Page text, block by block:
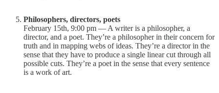
Philosophers, directors, poets
February 15th, 9:00 pm — A writer is a philosopher, a
director, and a poet. They’re a philosopher in their concern for
truth and in mapping webs of ideas. They’re a director in the
sense that they have to produce a single linear cut through all
possible cuts. They’re a poet in the sense that every sentence
is a work of art.